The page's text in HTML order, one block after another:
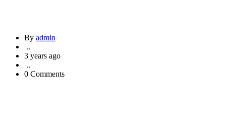
By admin
..
3 years ago
..
0 Comments